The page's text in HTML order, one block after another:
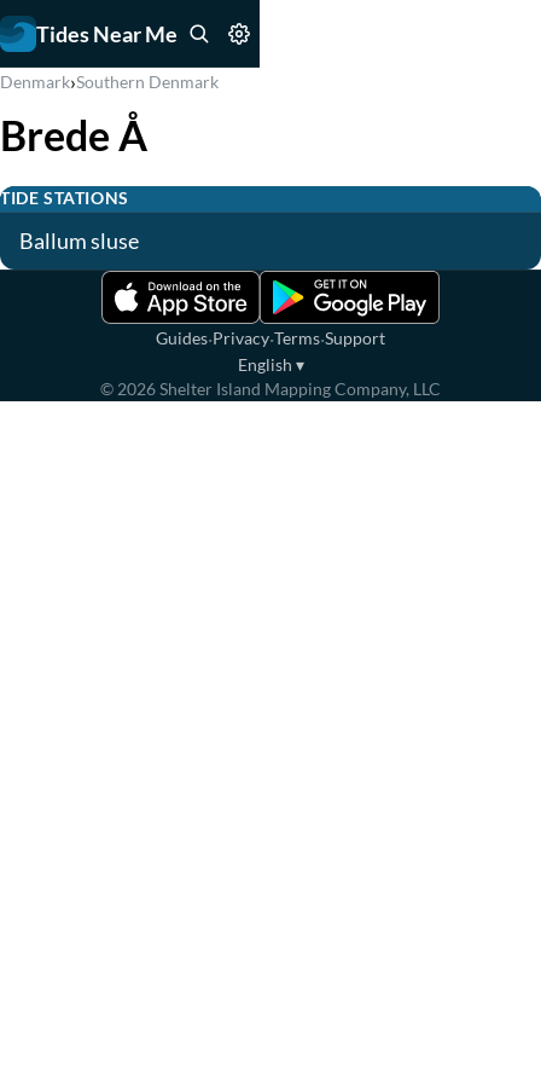
Tides Near Me
Denmark›Southern Denmark
Brede Å
TIDE STATIONS
Ballum sluse
Guides·Privacy·Terms·Support
English ▾
© 2026Shelter Island Mapping Company, LLC